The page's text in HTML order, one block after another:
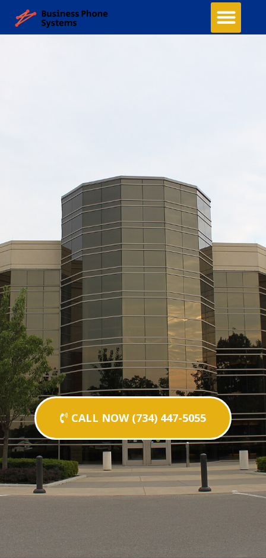
CALL NOW (734) 447-5055